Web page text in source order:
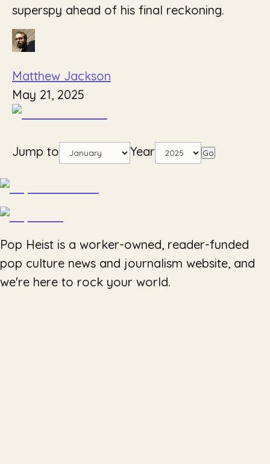
superspy ahead of his final reckoning.
Matthew Jackson
May 21, 2025
Jump to Year Go
Pop Heist is a worker-owned, reader-funded
pop culture news and journalism website, and
we're here to rock your world.